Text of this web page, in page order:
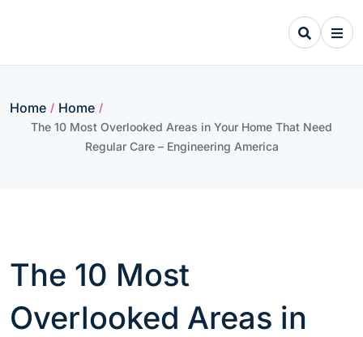
Home / Home /
The 10 Most Overlooked Areas in Your Home That Need
Regular Care – Engineering America
The 10 Most
Overlooked Areas in